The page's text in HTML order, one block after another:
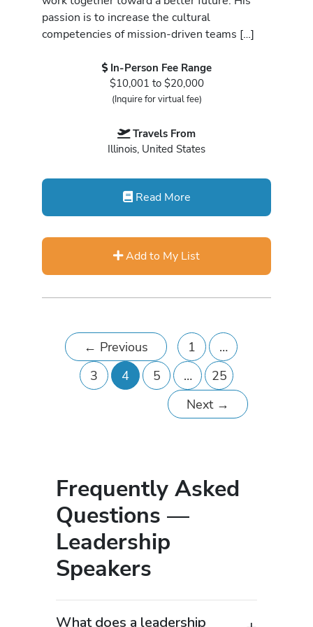
passion is to increase the cultural
competencies of mission-driven teams […]
In-Person Fee Range
$10,001 to $20,000
(Inquire for virtual fee)
Travels From
Illinois, United States
Read More
Add to My List
← Previous 1
…
3
4 5 …
25
Next →
Frequently Asked
Questions —
Leadership
Speakers
What does a leadership